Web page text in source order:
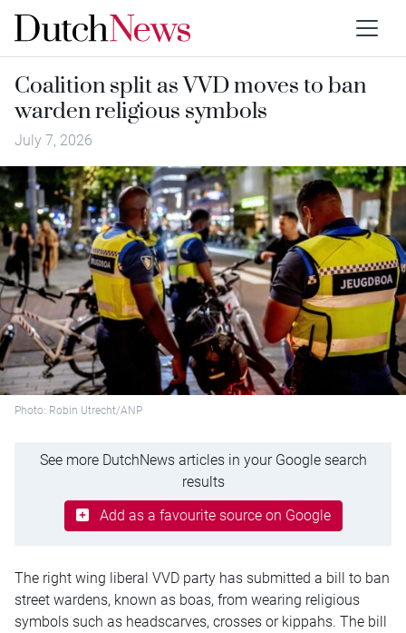
Coalition split as VVD moves to ban
warden religious symbols
July 7, 2026
Photo: Robin Utrecht/ANP
See more DutchNews articles in your Google search
results
Add as a favourite source on Google
The right wing liberal VVD party has submitted a bill to ban
street wardens, known as boas, from wearing religious
symbols such as headscarves, crosses or kippahs. The bill